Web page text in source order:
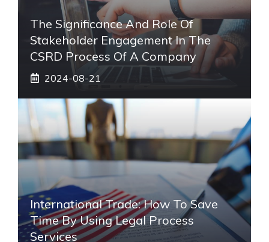
The Significance And Role Of
Stakeholder Engagement In The
CSRD Process Of A Company
2024-08-21
International Trade: How To Save
Time By Using Legal Process
Services